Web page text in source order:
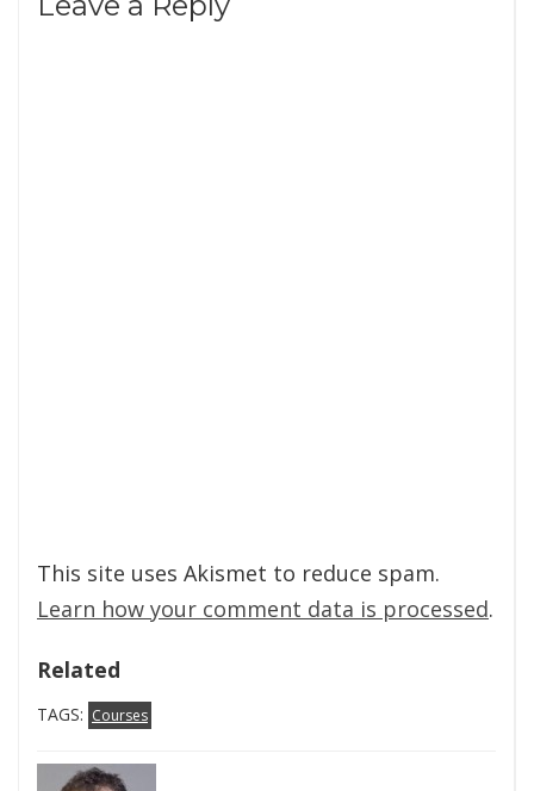
This site uses Akismet to reduce spam.
Learn how your comment data is processed.
Related
TAGS: Courses